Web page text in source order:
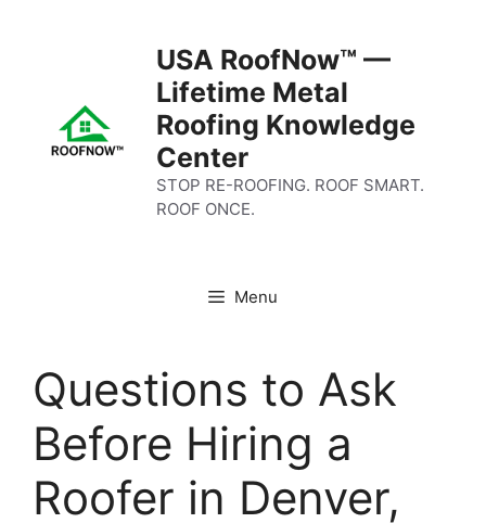
USA RoofNow™ —
Lifetime Metal
Roofing Knowledge
Center
STOP RE-ROOFING. ROOF SMART.
ROOF ONCE.
Menu
Questions to Ask
Before Hiring a
Roofer in Denver,